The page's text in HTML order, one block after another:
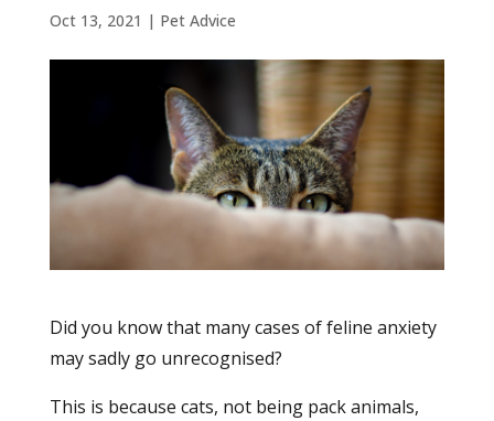
Oct 13, 2021 | Pet Advice
Did you know that many cases of feline anxiety
may sadly go unrecognised?
This is because cats, not being pack animals,